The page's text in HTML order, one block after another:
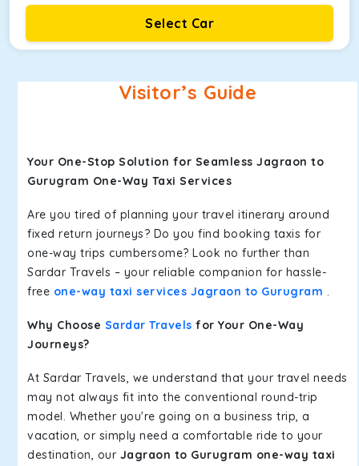
Select Car
Visitor’s Guide
Your One-Stop Solution for Seamless Jagraon to
Gurugram One-Way Taxi Services
Are you tired of planning your travel itinerary around
fixed return journeys? Do you find booking taxis for
one-way trips cumbersome? Look no further than
Sardar Travels – your reliable companion for hassle-
free one-way taxi services Jagraon to Gurugram .
Why Choose Sardar Travels for Your One-Way
Journeys?
At Sardar Travels, we understand that your travel needs
may not always fit into the conventional round-trip
model. Whether you're going on a business trip, a
vacation, or simply need a comfortable ride to your
destination, our Jagraon to Gurugram one-way taxi